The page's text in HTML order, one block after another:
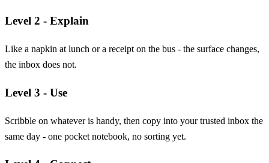
Level 2 - Explain
Like a napkin at lunch or a receipt on the bus - the surface changes,
the inbox does not.
Level 3 - Use
Scribble on whatever is handy, then copy into your trusted inbox the
same day - one pocket notebook, no sorting yet.